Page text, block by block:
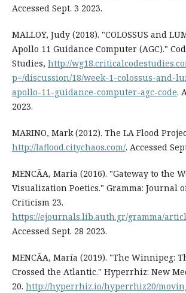
Accessed Sept. 3 2023.
MALLOY, Judy (2018). "COLOSSUS and
Apollo 11 Guidance Computer (AGC)."
Studies, http://
p=/discussion/18/week-1-colossus-and-
apollo-11-guidance-computer-agc-code.
2023.
MARINO, Mark (2012). The LA Flood
http://laflood.citychaos.com/. Accessed
MENCÃA, Maria (2016). "Gateway to the
Visualization Poetics." Gramma: Journal
Criticism 23.
https://ejournals.lib.auth.gr/gramma/
Accessed Sept. 28 2023.
MENCÃA, María (2019). "The Winnipeg:
Crossed the Atlantic." Hyperrhiz: New
20. http://hyperrhiz.io/hyperrhiz20/